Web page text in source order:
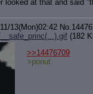
looked at that and said
13(Mon)02:42 No.
(182
>>14476709
>ponut